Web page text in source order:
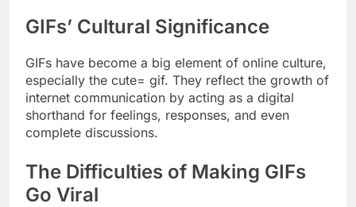
GIFs’ Cultural Significance
GIFs have become a big element of online culture,
especially the cute= gif. They reflect the growth of
internet communication by acting as a digital
shorthand for feelings, responses, and even
complete discussions.
The Difficulties of Making GIFs
Go Viral